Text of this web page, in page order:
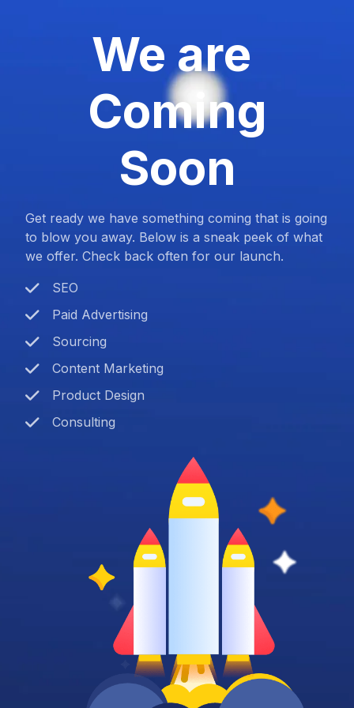
We are
Coming
Soon
Get ready we have something coming that is going
to blow you away. Below is a sneak peek of what
we offer. Check back often for our launch.
SEO
Paid Advertising
Sourcing
Content Marketing
Product Design
Consulting